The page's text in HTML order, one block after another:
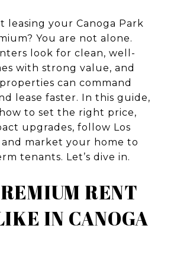
leasing your Canoga Park
You are not alone.
look for clean, well-
with strong value, and
can command
lease faster. In this guide,
to set the right price,
upgrades, follow Los
market your home to
tenants. Let’s dive in.
RENT
IN CANOGA